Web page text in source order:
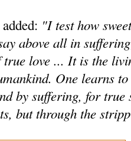
"I test how
above all in
true love ... It is the
One learns
by suffering, for
but through the